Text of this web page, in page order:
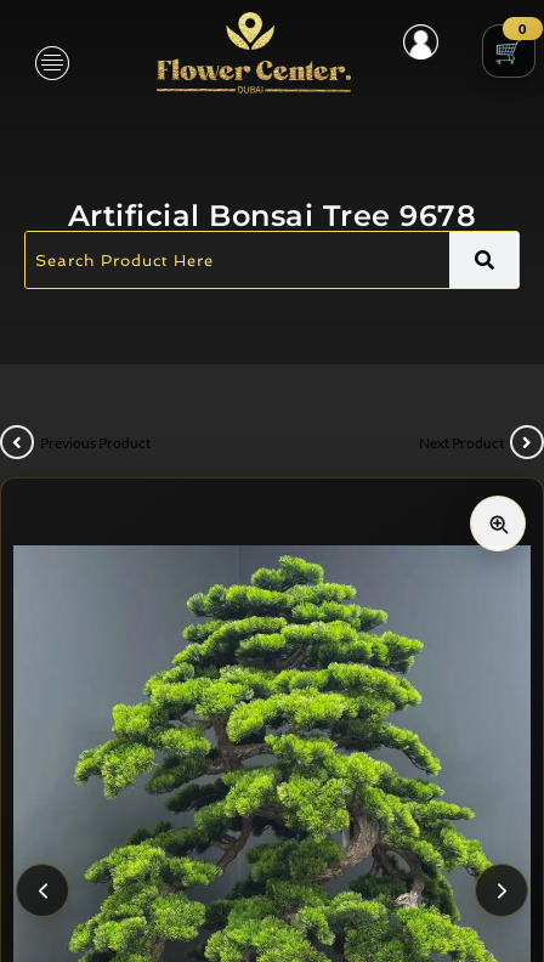
0
Artificial Bonsai Tree 9678
Previous Product Next Product